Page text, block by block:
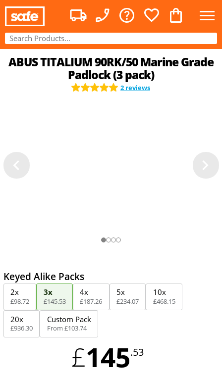
ABUS TITALIUM 90RK/50 Marine Grade
Padlock (3 pack)
2 reviews
Keyed Alike Packs
2x
£98.72
3x
£145.53
4x
£187.26
5x
£234.07
10x
£468.15
20x
£936.30
Custom Pack
From £103.74
£145.53